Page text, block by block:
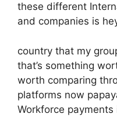
these different
and companies is
country that my
that’s something
worth comparing
platforms now
Workforce